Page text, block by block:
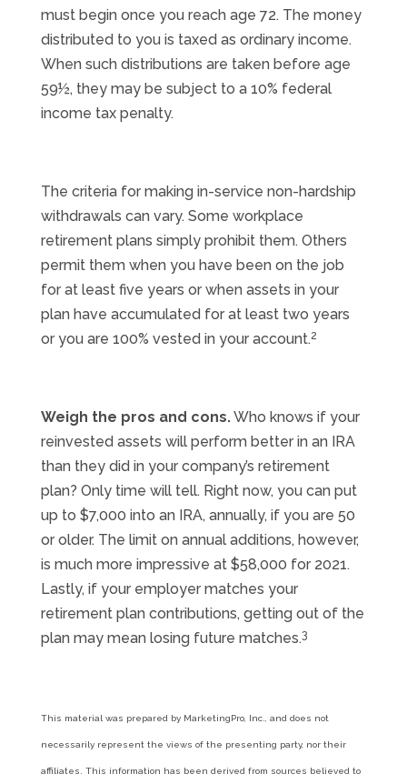
must begin once you reach age 72. The money
distributed to you is taxed as ordinary income.
When such distributions are taken before age
59½, they may be subject to a 10% federal
income tax penalty.
The criteria for making in-service non-hardship
withdrawals can vary. Some workplace
retirement plans simply prohibit them. Others
permit them when you have been on the job
for at least five years or when assets in your
plan have accumulated for at least two years
or you are 100% vested in your account.2
Weigh the pros and cons.Who knows if your
reinvested assets will perform better in an IRA
than they did in your company’s retirement
plan? Only time will tell. Right now, you can put
up to $7,000 into an IRA, annually, if you are 50
or older. The limit on annual additions, however,
is much more impressive at $58,000 for 2021.
Lastly, if your employer matches your
retirement plan contributions, getting out of the
plan may mean losing future matches.3
This material was prepared by MarketingPro, Inc., and does not
necessarily represent the views of the presenting party, nor their
affiliates. This information has been derived from sources believed to